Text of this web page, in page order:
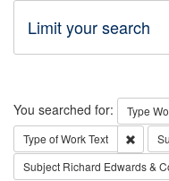
Limit your search
Search
You searched for: Type
Type of WorkText
Subject Richard Edwards &